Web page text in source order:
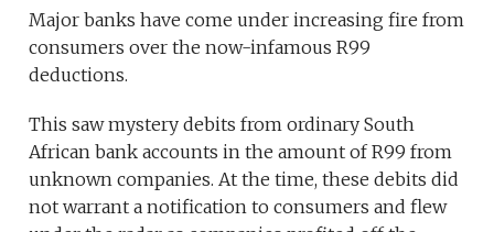
Major banks have come under increasing fire from
consumers over the now-infamous R99
deductions.
This saw mystery debits from ordinary South
African bank accounts in the amount of R99 from
unknown companies. At the time, these debits did
not warrant a notification to consumers and flew